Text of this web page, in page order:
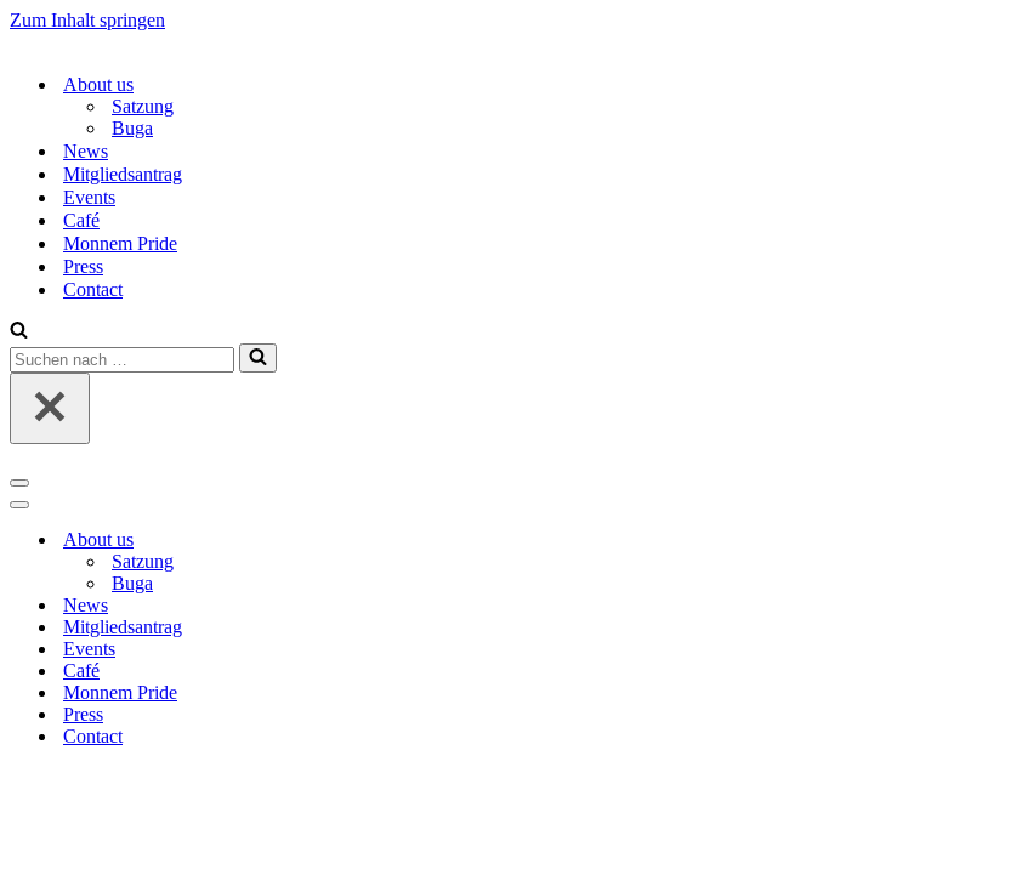
Zum Inhalt springen
About us
Satzung
Buga
News
Mitgliedsantrag
Events
Café
Monnem Pride
Press
Contact
Suchen
nach …
Navigations-
Menü
Navigations-
About us
Satzung
Buga
News
Mitgliedsantrag
Events
Café
Monnem Pride
Press
Contact